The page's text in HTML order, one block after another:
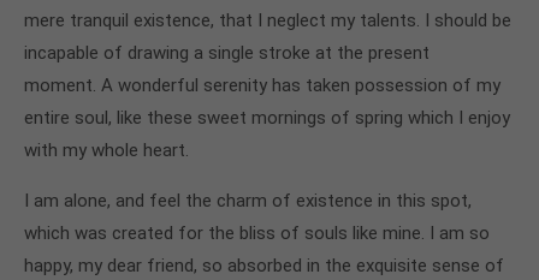
mere tranquil existence, that I neglect my talents. I should be
incapable of drawing a single stroke at the present
moment. A wonderful serenity has taken possession of my
entire soul, like these sweet mornings of spring which I enjoy
with my whole heart.
I am alone, and feel the charm of existence in this spot,
which was created for the bliss of souls like mine. I am so
happy, my dear friend, so absorbed in the exquisite sense of